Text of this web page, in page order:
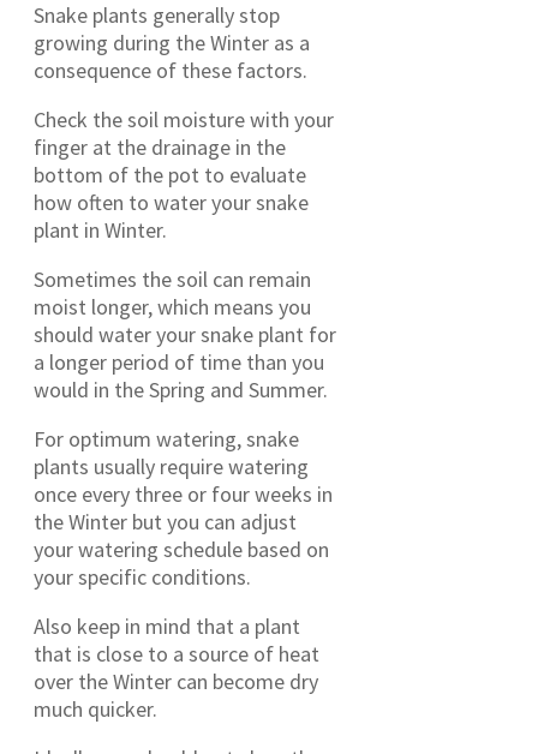
Snake plants generally stop
growing during the Winter as a
consequence of these factors.
Check the soil moisture with your
finger at the drainage in the
bottom of the pot to evaluate
how often to water your snake
plant in Winter.
Sometimes the soil can remain
moist longer, which means you
should water your snake plant for
a longer period of time than you
would in the Spring and Summer.
For optimum watering, snake
plants usually require watering
once every three or four weeks in
the Winter but you can adjust
your watering schedule based on
your specific conditions.
Also keep in mind that a plant
that is close to a source of heat
over the Winter can become dry
much quicker.